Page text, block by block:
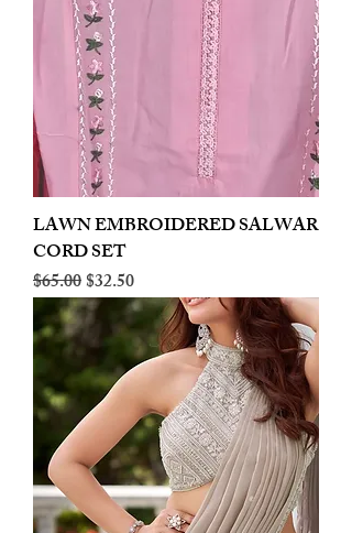
LAWN EMBROIDERED SALWAR
CORD SET
Regular Price
$65.00Sale Price
$32.50